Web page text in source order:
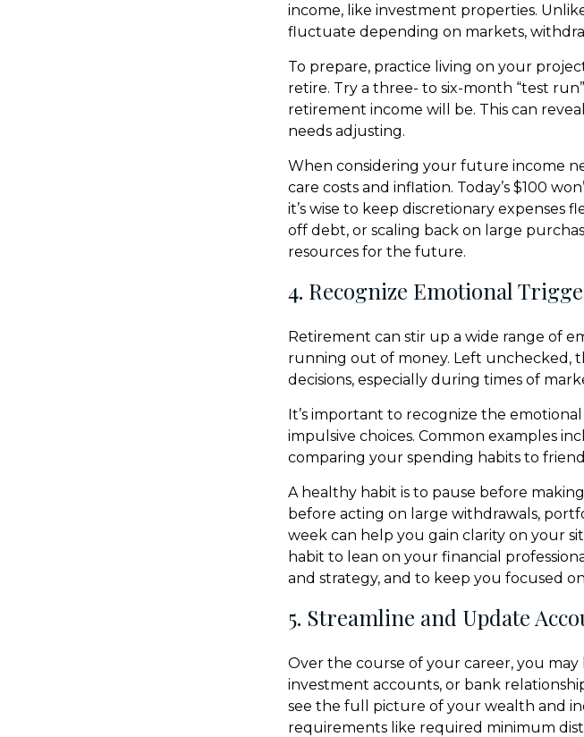
income, like investment properties.
fluctuate depending on markets,
To prepare, practice living on your
retire. Try a three- to six-month “test
retirement income will be. This can
needs adjusting.
When considering your future income
care costs and inflation. Today’s $100
it’s wise to keep discretionary expenses
off debt, or scaling back on large
resources for the future.
4. Recognize Emotional
Retirement can stir up a wide range of
running out of money. Left unchecked,
decisions, especially during times of
It’s important to recognize the
impulsive choices. Common examples
comparing your spending habits to
A healthy habit is to pause before
before acting on large withdrawals,
week can help you gain clarity on your
habit to lean on your financial
and strategy, and to keep you focused
5. Streamline and Update
Over the course of your career, you
investment accounts, or bank
see the full picture of your wealth and
requirements like required minimum